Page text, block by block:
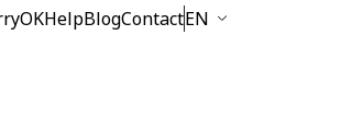
HelpBlogContactEN